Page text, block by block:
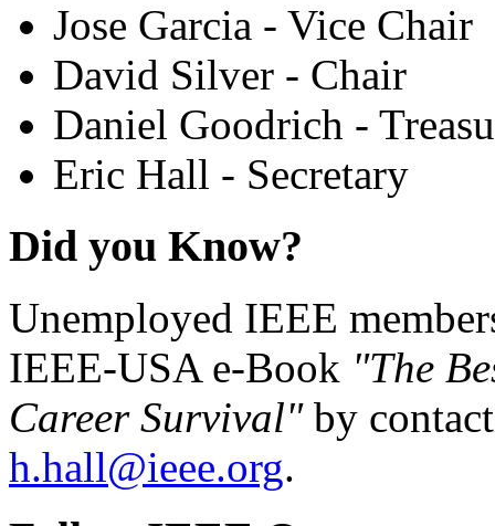
Jose Garcia - Vice Chair
David Silver - Chair
Daniel Goodrich -
Eric Hall - Secretary
Did you Know?
Unemployed IEEE
IEEE-USA e-Book "The
Career Survival"by
h.hall@ieee.org.